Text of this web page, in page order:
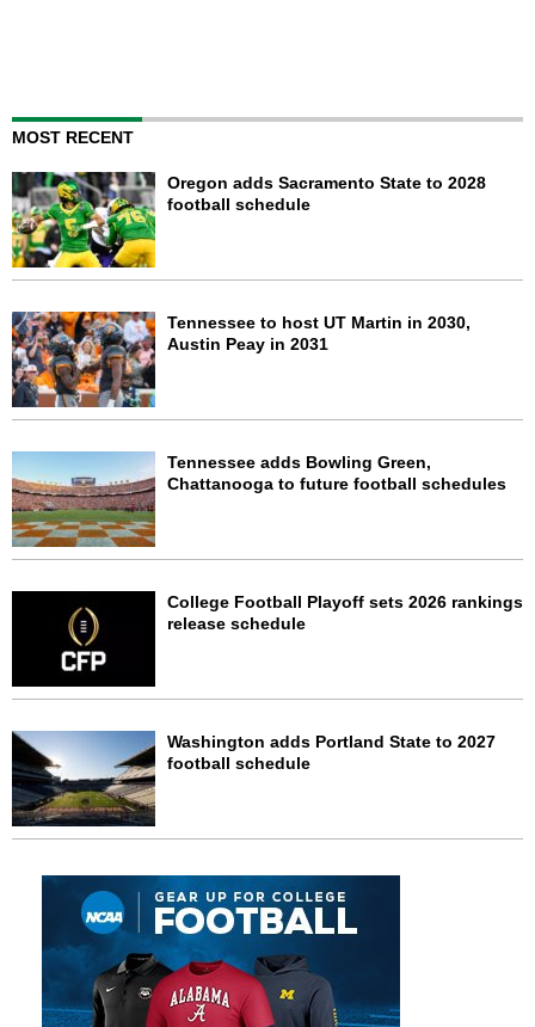
MOST RECENT
Oregon adds Sacramento State to 2028
football schedule
Tennessee to host UT Martin in 2030,
Austin Peay in 2031
Tennessee adds Bowling Green,
Chattanooga to future football schedules
College Football Playoff sets 2026 rankings
release schedule
Washington adds Portland State to 2027
football schedule